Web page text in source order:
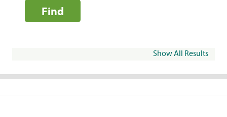
Find
Show All Results